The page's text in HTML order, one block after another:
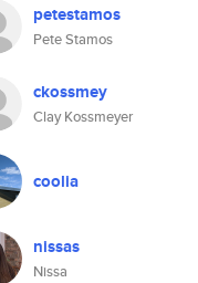
petestamos
Pete Stamos
ckossmey
Clay Kossmeyer
coolia
nissas
Nissa